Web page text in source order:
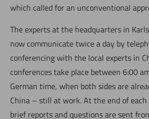
which called for an unconventional
The experts at the headquarters in
now communicate twice a day by
conferencing with the local experts in
conferences take place between 6:00
German time, when both sides are
China – still at work. At the end of each
brief reports and questions are sent